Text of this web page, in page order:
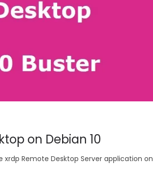
on Debian 10
Remote Desktop Server application on